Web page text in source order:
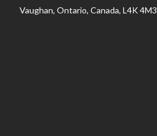
Vaughan, Ontario, Canada, L4K 4M3